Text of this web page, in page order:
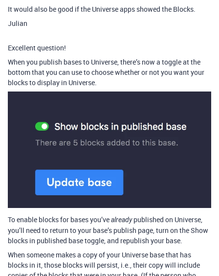
It would also be good if the Universe apps showed the Blocks.
Julian
Excellent question!
When you publish bases to Universe, there’s now a toggle at the
bottom that you can use to choose whether or not you want your
blocks to display in Universe.
To enable blocks for bases you’vealreadypublished on Universe,
you’ll need to return to your base’s publish page, turn on the Show
blocks in published base toggle, and republish your base.
When someone makes a copy of your Universe base that has
blocks in it, those blocks will persist, i.e., their copy will include